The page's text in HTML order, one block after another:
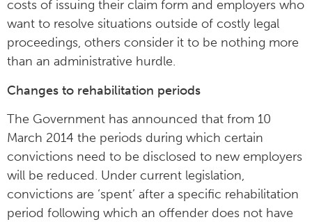
costs of issuing their claim form and employers who
want to resolve situations outside of costly legal
proceedings, others consider it to be nothing more
than an administrative hurdle.
Changes to rehabilitation periods
The Government has announced that from 10
March 2014 the periods during which certain
convictions need to be disclosed to new employers
will be reduced. Under current legislation,
convictions are ‘spent’ after a specific rehabilitation
period following which an offender does not have